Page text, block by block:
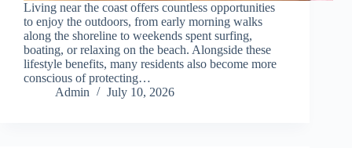
Living near the coast offers countless opportunities
to enjoy the outdoors, from early morning walks
along the shoreline to weekends spent surfing,
boating, or relaxing on the beach. Alongside these
lifestyle benefits, many residents also become more
conscious of protecting…
Admin
July 10, 2026